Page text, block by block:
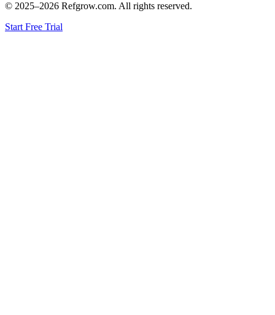
© 2025–2026 Refgrow.com. All rights reserved.
Start Free Trial